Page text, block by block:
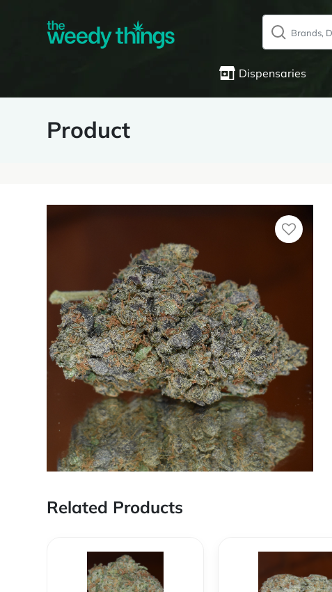
Dispensaries
Product
Related Products